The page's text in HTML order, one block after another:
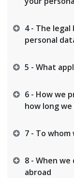
4 - The
personal
5 - What
6 - How we
how long
7 - To
8 - When
abroad